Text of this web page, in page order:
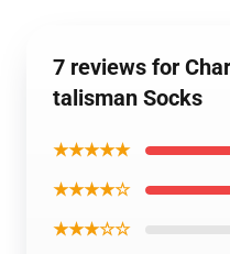
7 reviews for
talisman Socks
★★★★★
★★★★☆
★★★☆☆